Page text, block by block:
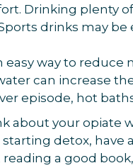
Drinking plenty
drinks may
easy way to
can increase
episode, hot
about your opiate
detox,
a good